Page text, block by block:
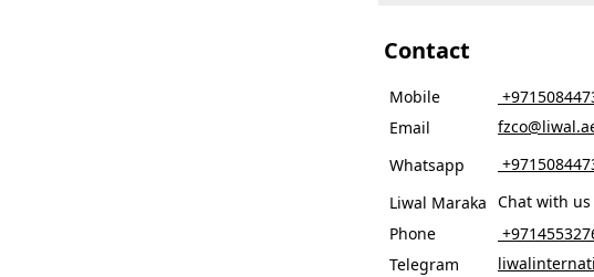
Contact
Mobile
Email
Whatsapp
Liwal Maraka Chat with us
Phone
Telegram